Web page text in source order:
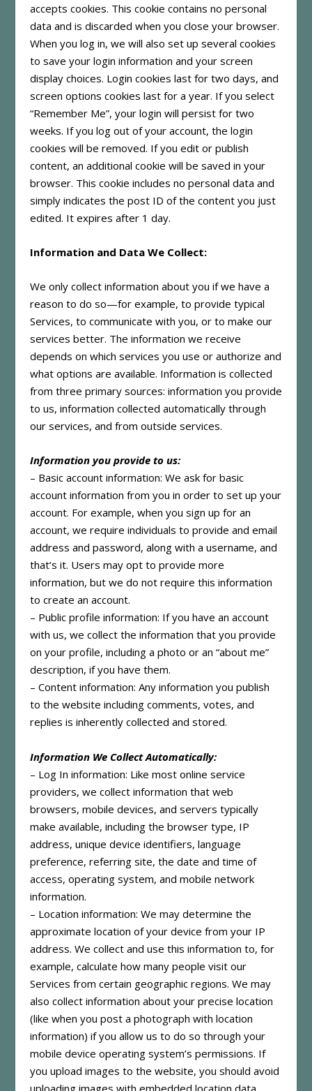
accepts cookies. This cookie contains no personal
data and is discarded when you close your browser.
When you log in, we will also set up several cookies
to save your login information and your screen
display choices. Login cookies last for two days, and
screen options cookies last for a year. If you select
“Remember Me”, your login will persist for two
weeks. If you log out of your account, the login
cookies will be removed. If you edit or publish
content, an additional cookie will be saved in your
browser. This cookie includes no personal data and
simply indicates the post ID of the content you just
edited. It expires after 1 day.
Information and Data We Collect:
We only collect information about you if we have a
reason to do so—for example, to provide typical
Services, to communicate with you, or to make our
services better. The information we receive
depends on which services you use or authorize and
what options are available. Information is collected
from three primary sources: information you provide
to us, information collected automatically through
our services, and from outside services.
Information you provide to us:
– Basic account information: We ask for basic
account information from you in order to set up your
account. For example, when you sign up for an
account, we require individuals to provide and email
address and password, along with a username, and
that’s it. Users may opt to provide more
information, but we do not require this information
to create an account.
– Public profile information: If you have an account
with us, we collect the information that you provide
on your profile, including a photo or an “about me”
description, if you have them.
– Content information: Any information you publish
to the website including comments, votes, and
replies is inherently collected and stored.
Information We Collect Automatically:
– Log In information: Like most online service
providers, we collect information that web
browsers, mobile devices, and servers typically
make available, including the browser type, IP
address, unique device identifiers, language
preference, referring site, the date and time of
access, operating system, and mobile network
information.
– Location information: We may determine the
approximate location of your device from your IP
address. We collect and use this information to, for
example, calculate how many people visit our
Services from certain geographic regions. We may
also collect information about your precise location
(like when you post a photograph with location
information) if you allow us to do so through your
mobile device operating system’s permissions. If
you upload images to the website, you should avoid
uploading images with embedded location data